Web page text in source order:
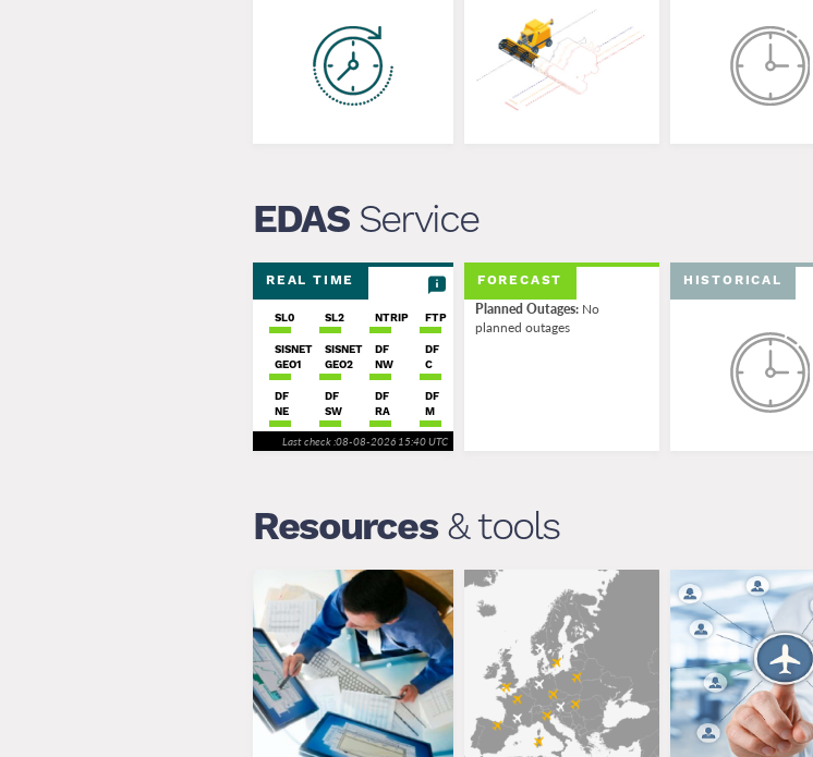
EDASService
REAL TIME
SL0 SL2 NTRIP FTP
SISNET
GEO1
SISNET
GEO2
DF
NW
DF
C
DF
NE
DF
SW
DF
RA
DF
M
Last check :08-08-2026 15:40 UTC
FORECAST
Planned Outages:No
planned outages
HISTORICAL
Resources& tools